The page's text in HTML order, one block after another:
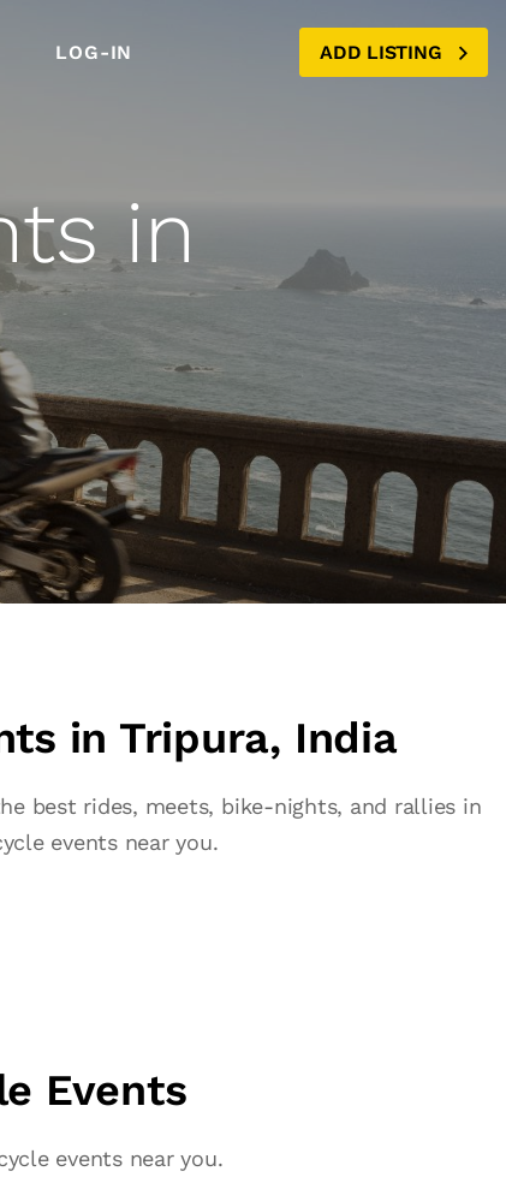
LOG-IN ADD LISTING
in
in Tripura, India
best rides, meets, bike-nights, and rallies in
events near you.
Events
events near you.